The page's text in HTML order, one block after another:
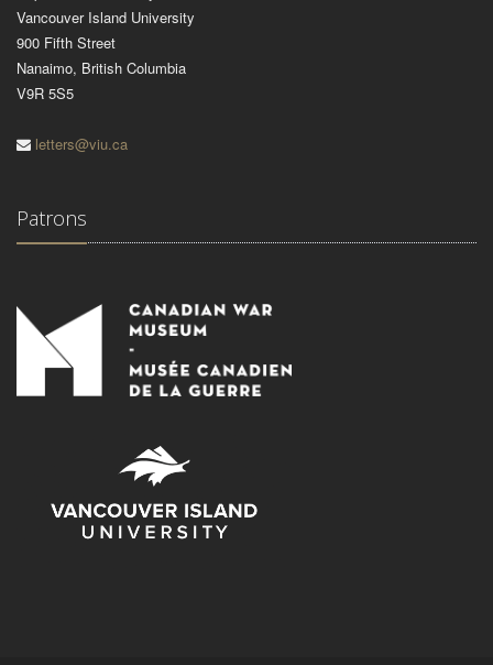
Vancouver Island University
900 Fifth Street
Nanaimo, British Columbia
V9R 5S5
letters@viu.ca
Patrons